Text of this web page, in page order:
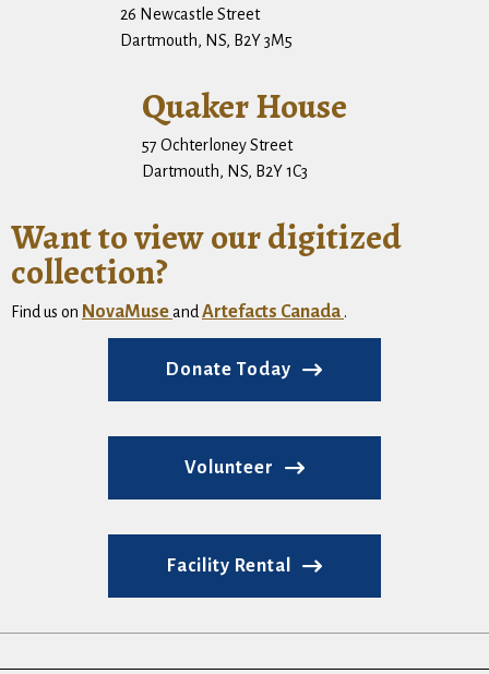
26 Newcastle Street
Dartmouth, NS, B2Y 3M5
Quaker House
57 Ochterloney Street
Dartmouth, NS, B2Y 1C3
Want to view our digitized
collection?
Find us on NovaMuseand Artefacts Canada .
Donate Today
Volunteer
Facility Rental